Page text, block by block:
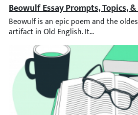
Beowulf Essay Prompts, Topics,
Beowulf is an epic poem and the